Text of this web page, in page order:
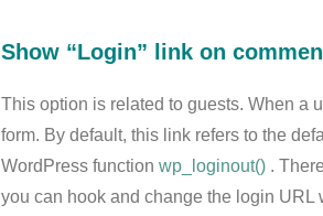
Show “Login” link on
This option is related to guests. When a
form. By default, this link refers to the
WordPress functionwp_loginout() .
you can hook and change the login URL